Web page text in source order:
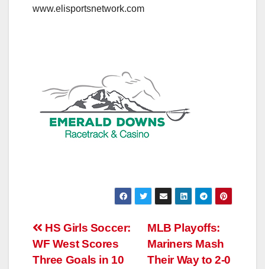
www.elisportsnetwork.com
Post
navigation
MLB Playoffs:
Mariners Mash
Their Way to 2-0
HS Girls Soccer:
WF West Scores
Three Goals in 10